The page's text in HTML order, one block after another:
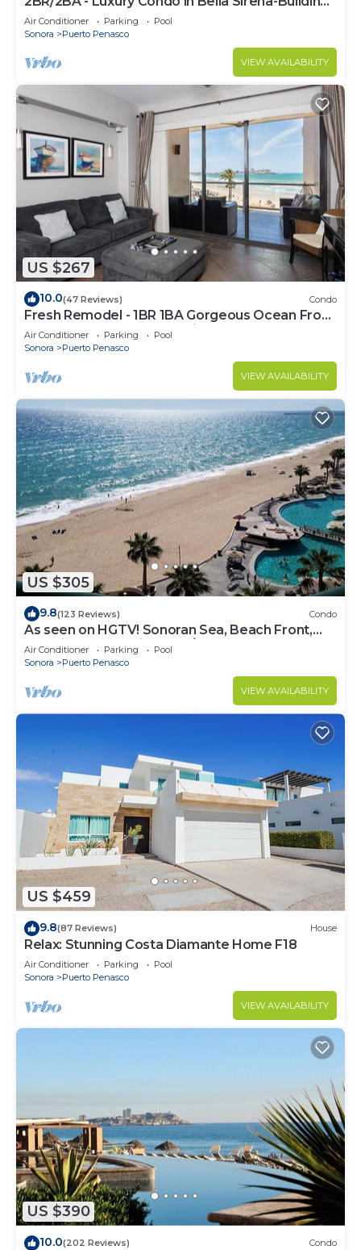
C
Air Conditioner Parking
Pool
Sonora
Puerto Penasco
VIEW AVAILABILITY
US $267
10.0(47 Reviews) Condo
Fresh Remodel - 1BR 1BA Gorgeous Ocean Front
Condo at Las Palomas - Cristal 306
Air Conditioner Parking
Pool
Sonora
Puerto Penasco
VIEW AVAILABILITY
US $305
9.8(123 Reviews) Condo
As seen on HGTV! Sonoran Sea, Beach Front,
Stunning Ocean Views,2B/2B, 8th Floor
Air Conditioner Parking
Pool
Sonora
Puerto Penasco
VIEW AVAILABILITY
US $459
9.8(87 Reviews) House
Relax: Stunning Costa Diamante Home F18
Air Conditioner Parking
Pool
Sonora
Puerto Penasco
VIEW AVAILABILITY
US $390
10.0(202 Reviews) Condo